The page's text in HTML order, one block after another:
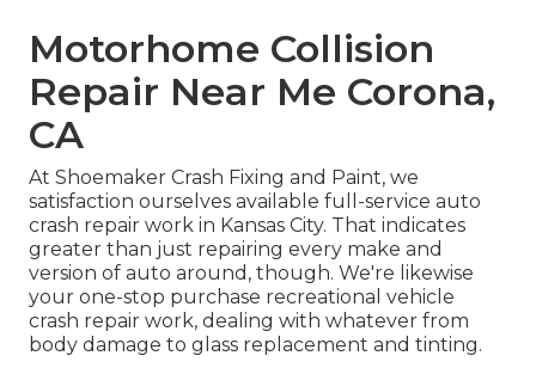
Motorhome Collision
Repair Near Me Corona,
CA
At Shoemaker Crash Fixing and Paint, we
satisfaction ourselves available full-service auto
crash repair work in Kansas City. That indicates
greater than just repairing every make and
version of auto around, though. We're likewise
your one-stop purchase recreational vehicle
crash repair work, dealing with whatever from
body damage to glass replacement and tinting.